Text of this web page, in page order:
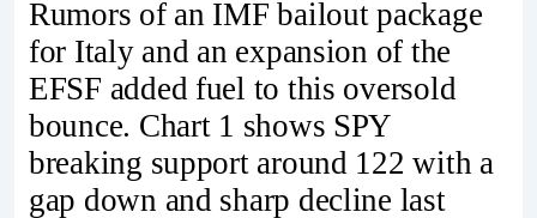
Rumors of an IMF bailout package
for Italy and an expansion of the
EFSF added fuel to this oversold
bounce. Chart 1 shows SPY
breaking support around 122 with a
gap down and sharp decline last